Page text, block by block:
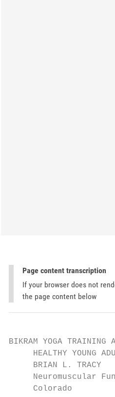
Page content transcription
If your browser does not
the page content below
BIKRAM YOGA
HEALTHY YOUNG
BRIAN L. TRACY
Neuromuscular
     Colorado